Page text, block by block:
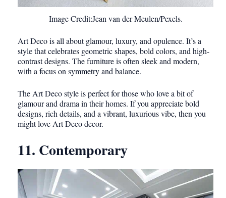
Image Credit:Jean van der Meulen/Pexels.
Art Deco is all about glamour, luxury, and opulence. It’s a
style that celebrates geometric shapes, bold colors, and high-
contrast designs. The furniture is often sleek and modern,
with a focus on symmetry and balance.
The Art Deco style is perfect for those who love a bit of
glamour and drama in their homes. If you appreciate bold
designs, rich details, and a vibrant, luxurious vibe, then you
might love Art Deco decor.
11. Contemporary